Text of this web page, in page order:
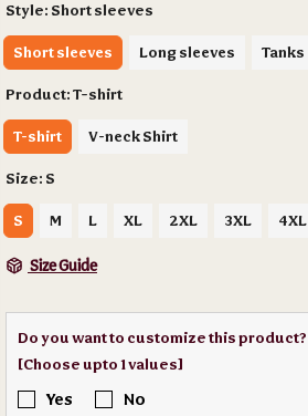
Style: Short sleeves
Short sleeves Long sleeves Tanks
Product:T-shirt
T-shirt V-neck Shirt
Size: S
S M L XL 2XL 3XL 4XL
Size Guide
Do you want to customize this product?
[Choose upto 1 values]
Yes No